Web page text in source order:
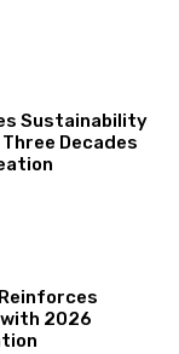
Sustainability
Decades
2026